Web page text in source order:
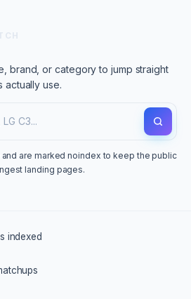
brand, or category to jump straight
actually use.
are marked noindex to keep the public
landing pages.
indexed